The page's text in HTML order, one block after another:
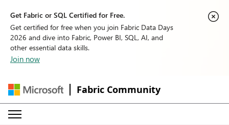
Get Fabric or SQL Certified for Free.
Get certified for free when you join Fabric Data Days
2026 and dive into Fabric, Power BI, SQL, AI, and
other essential data skills.
Join now
Fabric Community